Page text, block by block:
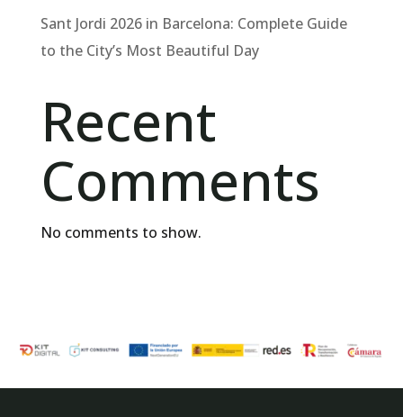
Sant Jordi 2026 in Barcelona: Complete Guide
to the City’s Most Beautiful Day
Recent
Comments
No comments to show.